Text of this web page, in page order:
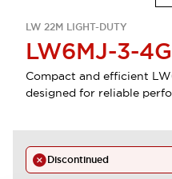
LW 22M LIGHT-DUTY
LW6MJ-3-
Compact and efficient
designed for reliable
Discontinued